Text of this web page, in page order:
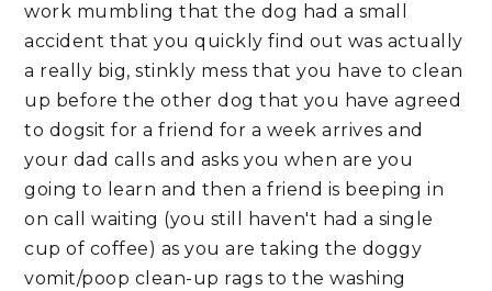
work mumbling that the dog had a small
accident that you quickly find out was actually
a really big, stinkly mess that you have to clean
up before the other dog that you have agreed
to dogsit for a friend for a week arrives and
your dad calls and asks you when are you
going to learn and then a friend is beeping in
on call waiting (you still haven't had a single
cup of coffee) as you are taking the doggy
vomit/poop clean-up rags to the washing